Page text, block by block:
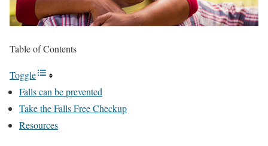
Table of Contents
Toggle
Falls can be prevented
Take the Falls Free Checkup
Resources